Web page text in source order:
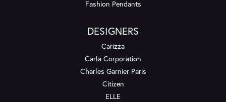
Fashion Pendants
DESIGNERS
Carizza
Carla Corporation
Charles Garnier Paris
Citizen
ELLE